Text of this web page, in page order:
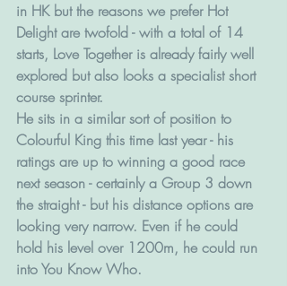
in HK but the reasons we prefer Hot
Delight are twofold - with a total of 14
starts, Love Together is already fairly well
explored but also looks a specialist short
course sprinter.
He sits in a similar sort of position to
Colourful King this time last year - his
ratings are up to winning a good race
next season - certainly a Group 3 down
the straight - but his distance options are
looking very narrow. Even if he could
hold his level over 1200m, he could run
into You Know Who.